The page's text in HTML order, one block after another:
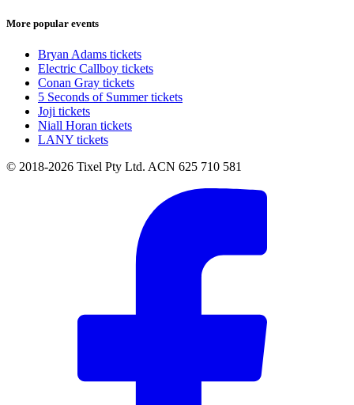
More popular events
Bryan Adams tickets
Electric Callboy tickets
Conan Gray tickets
5 Seconds of Summer tickets
Joji tickets
Niall Horan tickets
LANY tickets
© 2018-2026 Tixel Pty Ltd. ACN 625 710 581